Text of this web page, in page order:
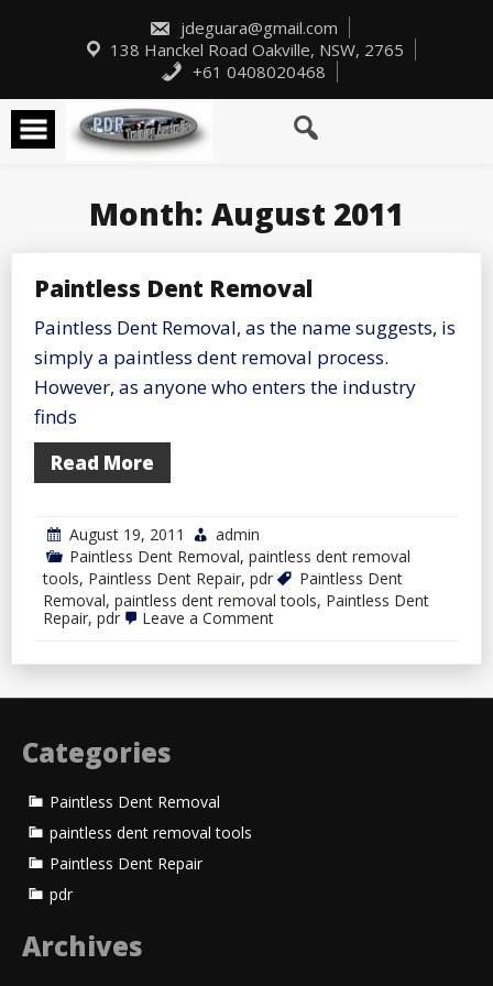
jdeguara@gmail.com
138 Hanckel Road Oakville, NSW, 2765
+61 0408020468
Month: August 2011
Paintless Dent Removal
Paintless Dent Removal, as the name suggests, is
simply a paintless dent removal process.
However, as anyone who enters the industry
finds
Read More
August 19, 2011
admin
Paintless Dent Removal, paintless dent removal
tools, Paintless Dent Repair, pdr
Paintless Dent
Removal, paintless dent removal tools, Paintless Dent
Repair, pdr Leave a Commenton
Removal
Categories
Paintless Dent Removal
paintless dent removal tools
Paintless Dent Repair
pdr
Archives